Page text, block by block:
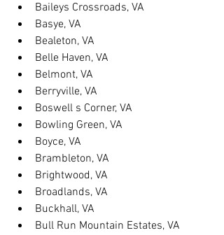
Baileys Crossroads, VA
Basye, VA
Bealeton, VA
Belle Haven, VA
Belmont, VA
Berryville, VA
Boswell s Corner, VA
Bowling Green, VA
Boyce, VA
Brambleton, VA
Brightwood, VA
Broadlands, VA
Buckhall, VA
Bull Run Mountain Estates, VA